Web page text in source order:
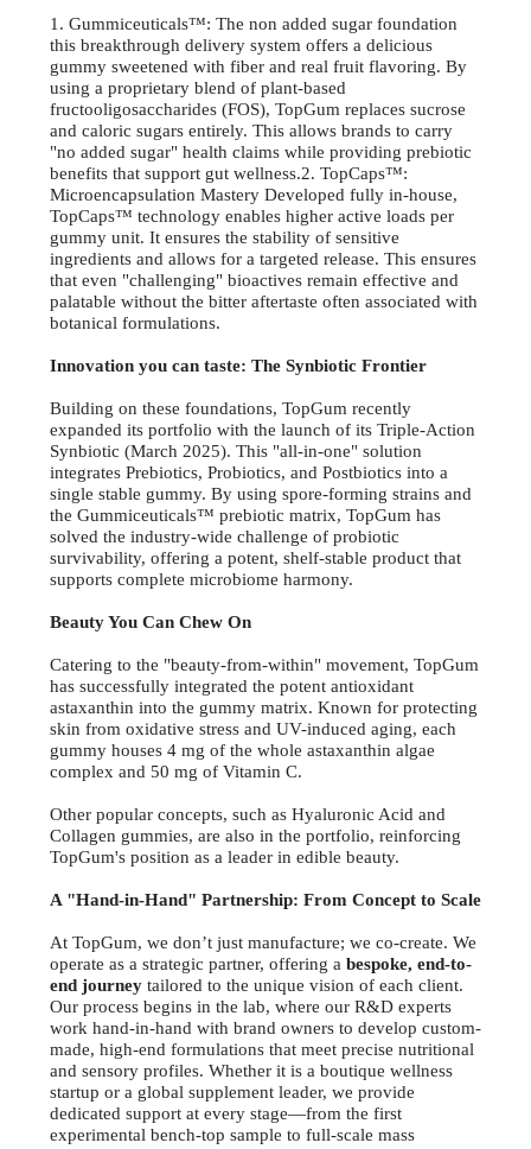
1. Gummiceuticals™: The non added sugar foundation
this breakthrough delivery system offers a delicious
gummy sweetened with fiber and real fruit flavoring. By
using a proprietary blend of plant-based
fructooligosaccharides (FOS), TopGum replaces sucrose
and caloric sugars entirely. This allows brands to carry
"no added sugar" health claims while providing prebiotic
benefits that support gut wellness.2. TopCaps™:
Microencapsulation Mastery Developed fully in-house,
TopCaps™ technology enables higher active loads per
gummy unit. It ensures the stability of sensitive
ingredients and allows for a targeted release. This ensures
that even "challenging" bioactives remain effective and
palatable without the bitter aftertaste often associated with
botanical formulations.
Innovation you can taste: The Synbiotic Frontier
Building on these foundations, TopGum recently
expanded its portfolio with the launch of its Triple-Action
Synbiotic (March 2025). This "all-in-one" solution
integrates Prebiotics, Probiotics, and Postbiotics into a
single stable gummy. By using spore-forming strains and
the Gummiceuticals™ prebiotic matrix, TopGum has
solved the industry-wide challenge of probiotic
survivability, offering a potent, shelf-stable product that
supports complete microbiome harmony.
Beauty You Can Chew On
Catering to the "beauty-from-within" movement, TopGum
has successfully integrated the potent antioxidant
astaxanthin into the gummy matrix. Known for protecting
skin from oxidative stress and UV-induced aging, each
gummy houses 4 mg of the whole astaxanthin algae
complex and 50 mg of Vitamin C.
Other popular concepts, such as Hyaluronic Acid and
Collagen gummies, are also in the portfolio, reinforcing
TopGum's position as a leader in edible beauty.
A "Hand-in-Hand" Partnership: From Concept to Scale
At TopGum, we don’t just manufacture; we co-create. We
operate as a strategic partner, offering a bespoke, end-to-
end journeytailored to the unique vision of each client.
Our process begins in the lab, where our R&D experts
work hand-in-hand with brand owners to develop custom-
made, high-end formulations that meet precise nutritional
and sensory profiles. Whether it is a boutique wellness
startup or a global supplement leader, we provide
dedicated support at every stage—from the first
experimental bench-top sample to full-scale mass